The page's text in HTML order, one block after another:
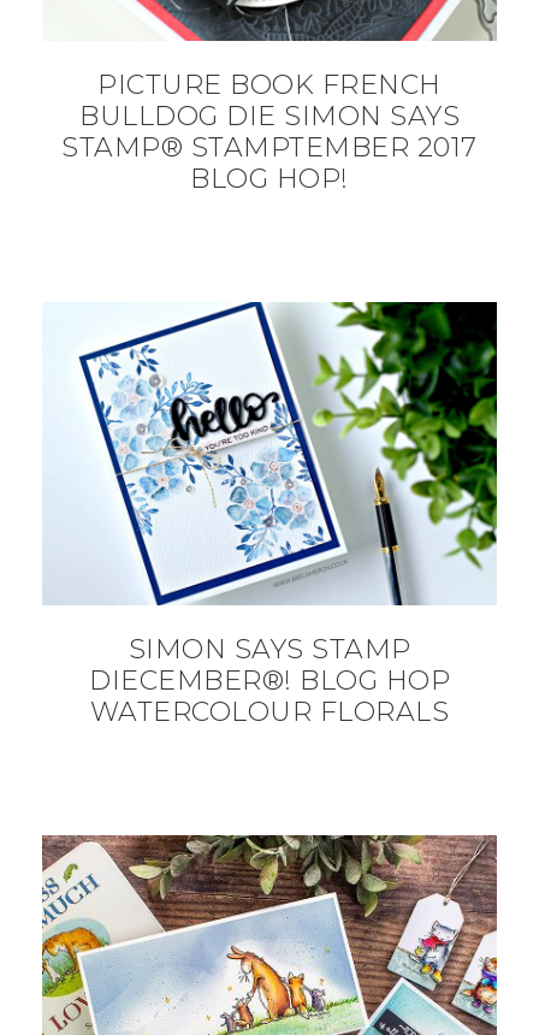
PICTURE BOOK FRENCH
BULLDOG DIE SIMON SAYS
STAMP® STAMPTEMBER 2017
BLOG HOP!
SIMON SAYS STAMP
DIECEMBER®! BLOG HOP
WATERCOLOUR FLORALS